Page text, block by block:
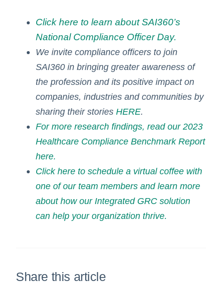
Click here to learn about SAI360’s
National Compliance Officer Day.
We invite compliance officers to join
SAI360 in bringing greater awareness of
the profession and its positive impact on
companies, industries and communities by
sharing their stories HERE.
For more research findings, read our 2023
Healthcare Compliance Benchmark Report
here.
Click here to schedule a virtual coffee with
one of our team members and learn more
about how our Integrated GRC solution
can help your organization thrive.
Share this article